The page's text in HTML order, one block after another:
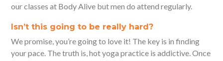
our classes at Body Alive but men do attend regularly.
Isn’t this going to be really hard?
We promise, you’re going to love it! The key is in finding
your pace. The truth is, hot yoga practice is addictive. Once